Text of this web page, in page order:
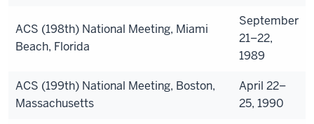
ACS (198th) National Meeting, Miami
Beach, Florida
September
21–22,
1989
ACS (199th) National Meeting, Boston,
Massachusetts
April 22–
25, 1990